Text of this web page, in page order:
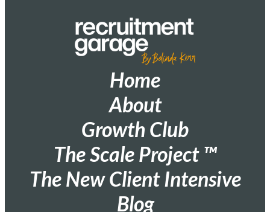
Home
About
Growth Club
The Scale Project ™
The New Client Intensive
Blog